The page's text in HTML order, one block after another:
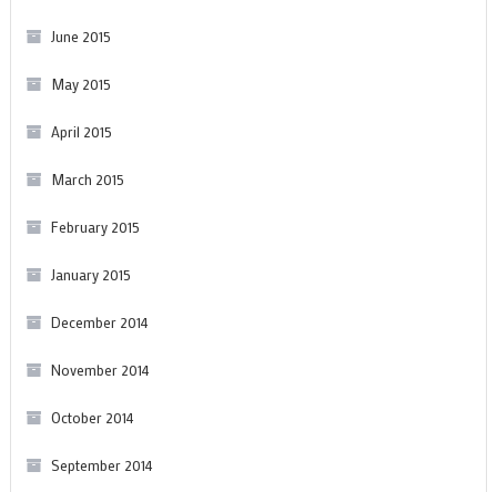
June 2015
May 2015
April 2015
March 2015
February 2015
January 2015
December 2014
November 2014
October 2014
September 2014